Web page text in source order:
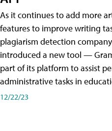
As it continues to add more
features to improve writing
plagiarism detection
introduced a new tool —
part of its platform to assist
administrative tasks in
12/22/23